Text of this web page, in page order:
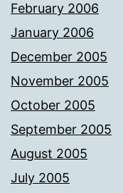
February 2006
January 2006
December 2005
November 2005
October 2005
September 2005
August 2005
July 2005